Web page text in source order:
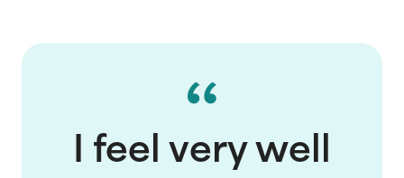
I feel very well